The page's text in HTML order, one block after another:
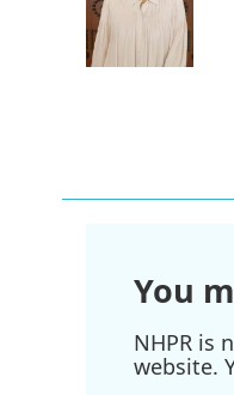
o
o
k
e
d
I
n
You
NHPR is
website.